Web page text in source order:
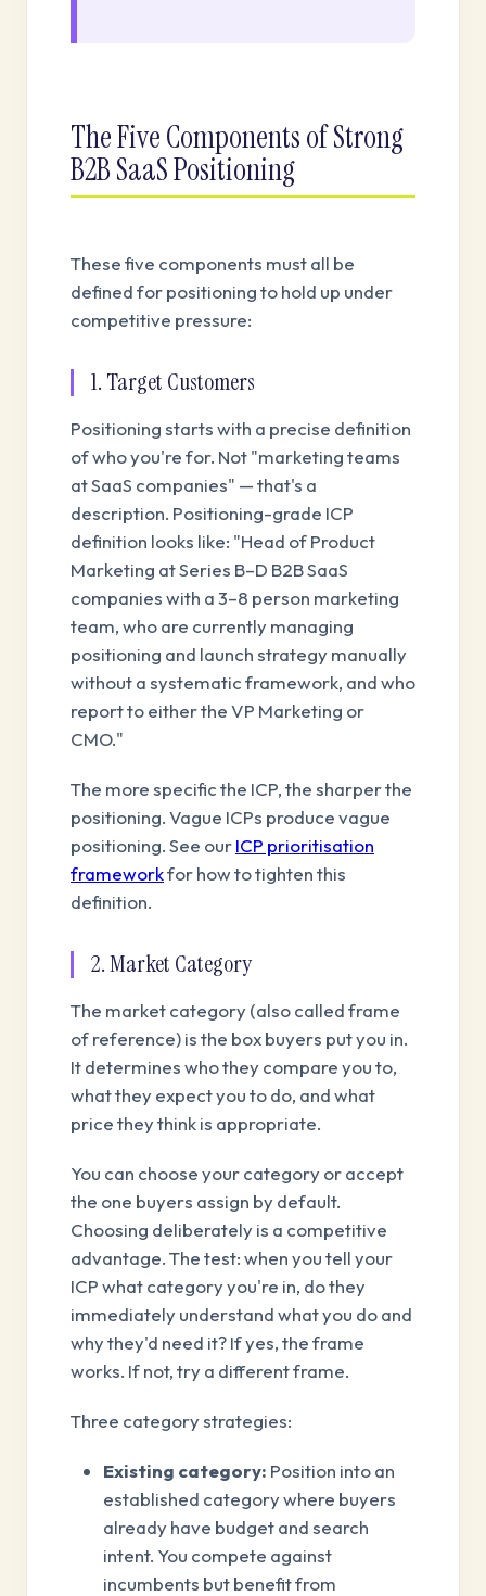
The Five Components of Strong
B2B SaaS Positioning
These five components must all be
defined for positioning to hold up under
competitive pressure:
1. Target Customers
Positioning starts with a precise definition
of who you're for. Not "marketing teams
at SaaS companies" — that's a
description. Positioning-grade ICP
definition looks like: "Head of Product
Marketing at Series B–D B2B SaaS
companies with a 3–8 person marketing
team, who are currently managing
positioning and launch strategy manually
without a systematic framework, and who
report to either the VP Marketing or
CMO."
The more specific the ICP, the sharper the
positioning. Vague ICPs produce vague
positioning. See ourICP prioritisation
frameworkfor how to tighten this
definition.
2. Market Category
The market category (also called frame
of reference) is the box buyers put you in.
It determines who they compare you to,
what they expect you to do, and what
price they think is appropriate.
You can choose your category or accept
the one buyers assign by default.
Choosing deliberately is a competitive
advantage. The test: when you tell your
ICP what category you're in, do they
immediately understand what you do and
why they'd need it? If yes, the frame
works. If not, try a different frame.
Three category strategies:
Existing category: Position into an
established category where buyers
already have budget and search
intent. You compete against
incumbents but benefit from